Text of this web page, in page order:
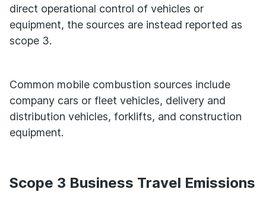
direct operational control of vehicles or
equipment, the sources are instead reported as
scope 3.
Common mobile combustion sources include
company cars or fleet vehicles, delivery and
distribution vehicles, forklifts, and construction
equipment.
Scope 3 Business Travel Emissions